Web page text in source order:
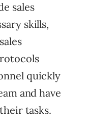
sales
skills,
quickly
and have
tasks.